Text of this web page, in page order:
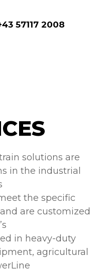
57117 2008
solutions are
in the industrial
the specific
are customized
in heavy-duty
agricultural